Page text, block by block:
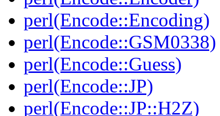
perl(Encode::Encoding)
perl(Encode::GSM0338)
perl(Encode::Guess)
perl(Encode::JP)
perl(Encode::JP::H2Z)